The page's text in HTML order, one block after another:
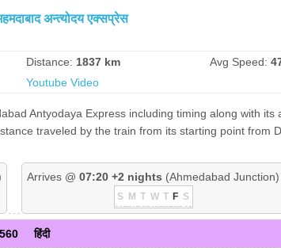
अन्त्योदय एक्सप्रेस
Distance: 1837 km Avg Speed:
Youtube Video
Antyodaya Express including timing along with
traveled by the train from its starting point from
Arrives @ 07:20 +2 nights (Ahmedabad Junction)
S M T W T F S
हिंदी